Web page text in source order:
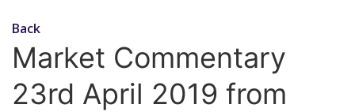
Back
Market Commentary
23rd April 2019 from